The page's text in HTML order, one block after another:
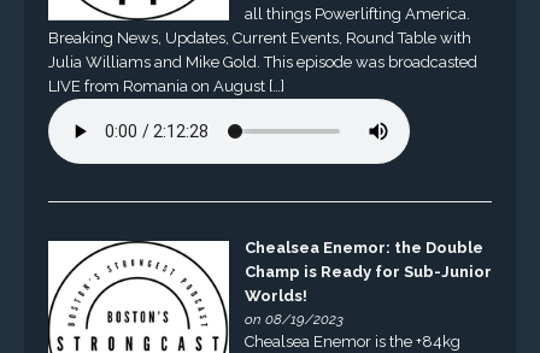
all things Powerlifting America.
Breaking News, Updates, Current Events, Round Table with
Julia Williams and Mike Gold. This episode was broadcasted
LIVE from Romania on August […]
Chealsea Enemor: the Double
Champ is Ready for Sub-Junior
Worlds!
on 08/19/2023
Chealsea Enemor is the +84kg